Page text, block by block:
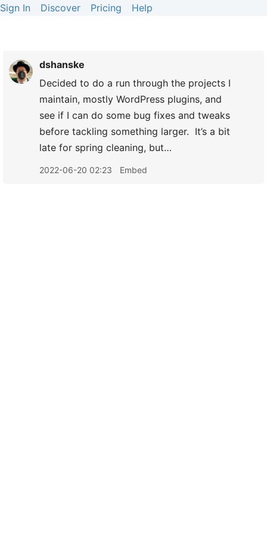
Sign In Discover Pricing Help
dshanske
Decided to do a run through the projects I
maintain, mostly WordPress plugins, and
see if I can do some bug fixes and tweaks
before tackling something larger. It’s a bit
late for spring cleaning, but…
2022-06-20 02:23 Embed